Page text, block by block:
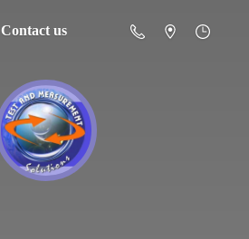
Contact us